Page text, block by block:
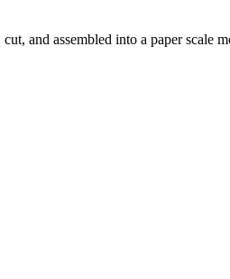
and assembled into a paper scale